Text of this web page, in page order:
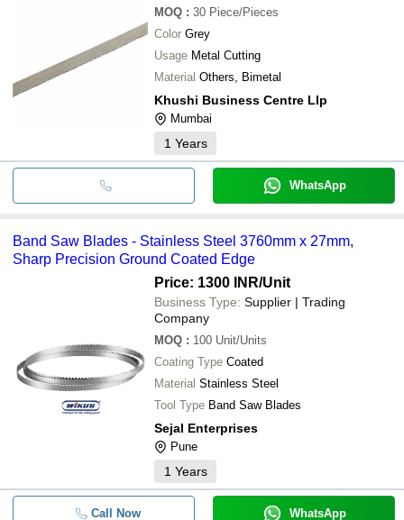
MOQ : 30 Piece/Pieces
Color Grey
Usage Metal Cutting
Material Others, Bimetal
Khushi Business Centre Llp
Mumbai
1 Years
WhatsApp
Band Saw Blades - Stainless Steel 3760mm x 27mm,
Sharp Precision Ground Coated Edge
Price: 1300 INR/Unit
Business Type: Supplier | Trading
Company
MOQ : 100 Unit/Units
Coating Type Coated
Material Stainless Steel
Tool Type Band Saw Blades
Sejal Enterprises
Pune
1 Years
Call Now WhatsApp